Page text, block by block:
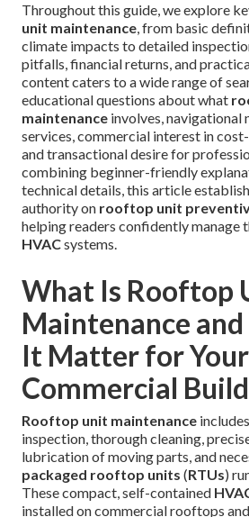
Throughout this guide, we explore
unit maintenance, from basic
climate impacts to detailed
pitfalls, financial returns, and
content caters to a wide range of
educational questions about what
maintenance involves, navigational
services, commercial interest in
and transactional desire for
combining beginner-friendly
technical details, this article
authority on rooftop unit
helping readers confidently manage
HVACsystems.
What Is Rooftop
Maintenance
It Matter for Your
Commercial
Rooftop unit maintenance
inspection, thorough cleaning,
lubrication of moving parts, and
packaged rooftop units (RTUs)
These compact, self-contained
installed on commercial rooftops